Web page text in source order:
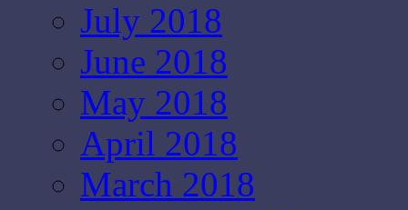
July 2018
June 2018
May 2018
April 2018
March 2018